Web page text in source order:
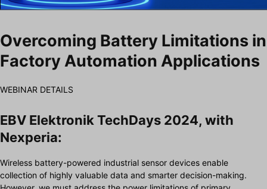
Overcoming Battery Limitations in
Factory Automation Applications
WEBINAR DETAILS
EBV Elektronik TechDays 2024, with
Nexperia:
Wireless battery-powered industrial sensor devices enable
collection of highly valuable data and smarter decision-making.